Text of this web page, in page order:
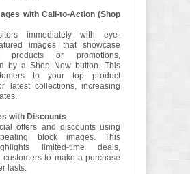
with Call-to-Action (Shop
immediately with eye-
images that showcase
products or promotions,
by a Shop Now button. This
to your top product
latest collections, increasing
with Discounts
offers and discounts using
block images. This
limited-time deals,
customers to make a purchase
lasts.